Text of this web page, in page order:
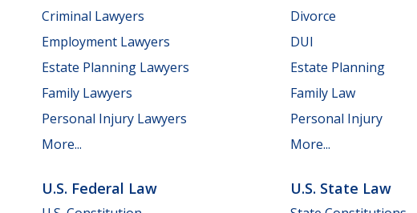
Criminal Lawyers
Employment Lawyers
Estate Planning Lawyers
Family Lawyers
Personal Injury Lawyers
More...
Divorce
DUI
Estate Planning
Family Law
Personal Injury
More...
U.S. Federal Law U.S. State Law